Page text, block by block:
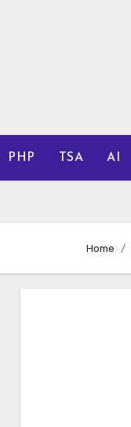
PHP TSA AI
Home